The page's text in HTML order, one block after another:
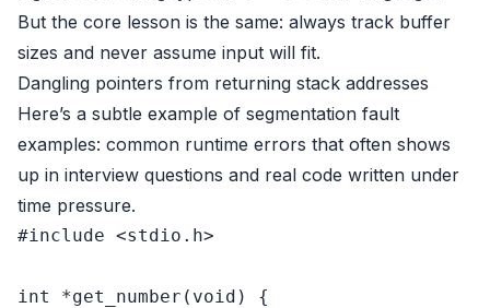
But the core lesson is the same: always track buffer
sizes and never assume input will fit.
Dangling pointers from returning stack addresses
Here’s a subtle example of segmentation fault
examples: common runtime errors that often shows
up in interview questions and real code written under
time pressure.
#include <stdio.h>
int *get_number ( void )
{